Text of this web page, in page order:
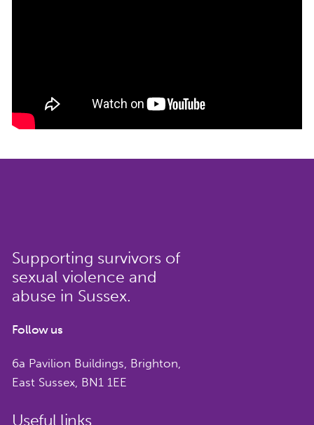
Supporting survivors of
sexual violence and
abuse in Sussex.
Follow us
6a Pavilion Buildings, Brighton,
East Sussex, BN1 1EE
Useful links